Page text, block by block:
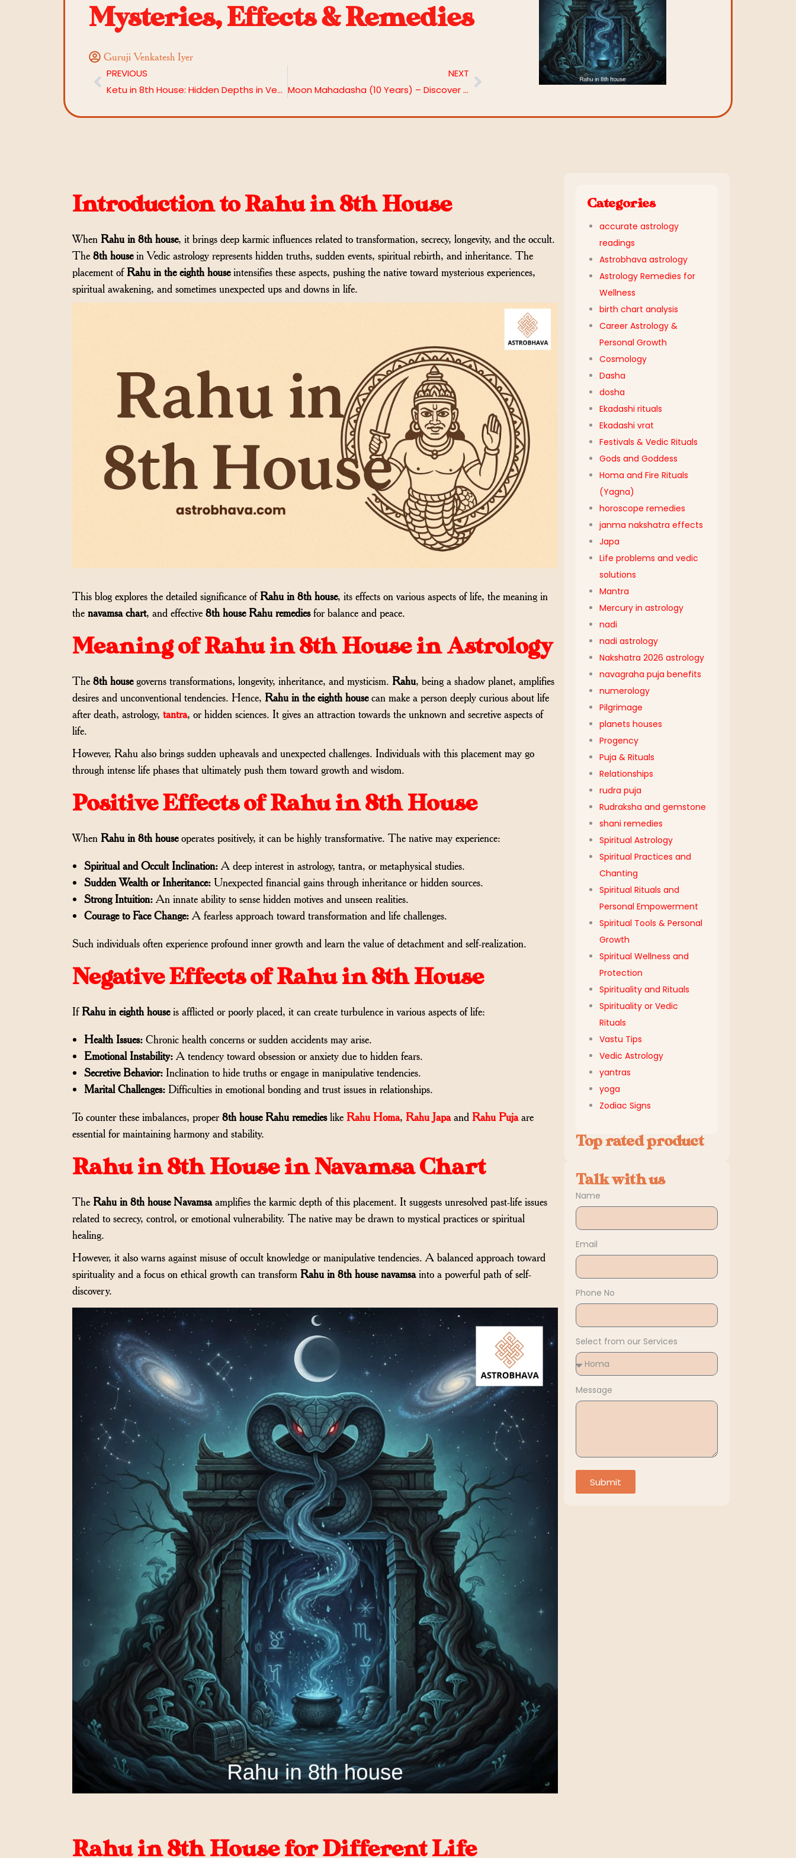
Mysteries, Effects & Remedies
Guruji Venkatesh Iyer
PREVIOUS
Ketu in 8th House: Hidden Depths in Vedic Astrology
NEXT
Moon Mahadasha (10 Years) – Discover Effects & Remedies
Introduction to Rahu in 8th House
When Rahu in 8th house, it brings deep karmic influences related to transformation, secrecy, longevity, and the occult.
The 8th housein Vedic astrology represents hidden truths, sudden events, spiritual rebirth, and inheritance. The
placement of Rahu in the eighth houseintensifies these aspects, pushing the native toward mysterious experiences,
spiritual awakening, and sometimes unexpected ups and downs in life.
This blog explores the detailed significance of Rahu in 8th house, its effects on various aspects of life, the meaning in
the navamsa chart, and effective 8th house Rahu remediesfor balance and peace.
Meaning of Rahu in 8th House in Astrology
The 8th housegoverns transformations, longevity, inheritance, and mysticism. Rahu, being a shadow planet, amplifies
desires and unconventional tendencies. Hence, Rahu in the eighth housecan make a person deeply curious about life
after death, astrology, tantra, or hidden sciences. It gives an attraction towards the unknown and secretive aspects of
life.
However, Rahu also brings sudden upheavals and unexpected challenges. Individuals with this placement may go
through intense life phases that ultimately push them toward growth and wisdom.
Positive Effects of Rahu in 8th House
When Rahu in 8th houseoperates positively, it can be highly transformative. The native may experience:
Spiritual and Occult Inclination: A deep interest in astrology, tantra, or metaphysical studies.
Sudden Wealth or Inheritance: Unexpected financial gains through inheritance or hidden sources.
Strong Intuition: An innate ability to sense hidden motives and unseen realities.
Courage to Face Change: A fearless approach toward transformation and life challenges.
Such individuals often experience profound inner growth and learn the value of detachment and self-realization.
Negative Effects of Rahu in 8th House
If Rahu in eighth houseis afflicted or poorly placed, it can create turbulence in various aspects of life:
Health Issues: Chronic health concerns or sudden accidents may arise.
Emotional Instability: A tendency toward obsession or anxiety due to hidden fears.
Secretive Behavior: Inclination to hide truths or engage in manipulative tendencies.
Marital Challenges: Difficulties in emotional bonding and trust issues in relationships.
To counter these imbalances, proper 8th house Rahu remedieslike Rahu Homa, Rahu Japaand Rahu Pujaare
essential for maintaining harmony and stability.
Rahu in 8th House in Navamsa Chart
The Rahu in 8th house Navamsaamplifies the karmic depth of this placement. It suggests unresolved past-life issues
related to secrecy, control, or emotional vulnerability. The native may be drawn to mystical practices or spiritual
healing.
However, it also warns against misuse of occult knowledge or manipulative tendencies. A balanced approach toward
spirituality and a focus on ethical growth can transform Rahu in 8th house navamsainto a powerful path of self-
discovery.
Rahu in 8th House for Different Life
Categories
accurate astrology
readings
Astrobhava astrology
Astrology Remedies for
Wellness
birth chart analysis
Career Astrology &
Personal Growth
Cosmology
Dasha
dosha
Ekadashi rituals
Ekadashi vrat
Festivals & Vedic Rituals
Gods and Goddess
Homa and Fire Rituals
(Yagna)
horoscope remedies
janma nakshatra effects
Japa
Life problems and vedic
solutions
Mantra
Mercury in astrology
nadi
nadi astrology
Nakshatra 2026 astrology
navagraha puja benefits
numerology
Pilgrimage
planets houses
Progency
Puja & Rituals
Relationships
rudra puja
Rudraksha and gemstone
shani remedies
Spiritual Astrology
Spiritual Practices and
Chanting
Spiritual Rituals and
Personal Empowerment
Spiritual Tools & Personal
Growth
Spiritual Wellness and
Protection
Spirituality and Rituals
Spirituality or Vedic
Rituals
Vastu Tips
Vedic Astrology
yantras
yoga
Zodiac Signs
Top rated product
Talk with us
Name
Email
Phone No
Select from our Services
Message
Submit